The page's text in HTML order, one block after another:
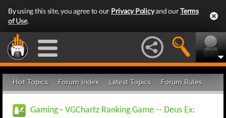
By using this site, you agree to our Privacy Policyand ourTerms
of Use.
Hot Topics Forum Index Latest Topics Forum Rules
Gaming- VGChartz Ranking Game -- Deus Ex: